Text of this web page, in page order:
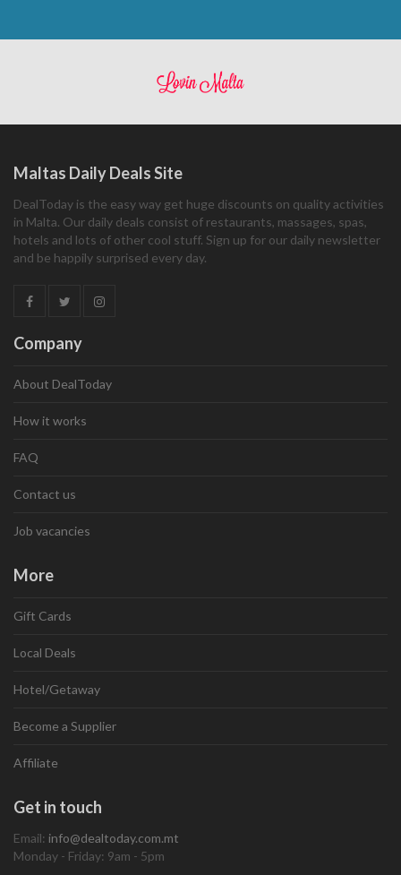
Maltas Daily Deals Site
DealToday is the easy way get huge discounts on quality activities
in Malta. Our daily deals consist of restaurants, massages, spas,
hotels and lots of other cool stuff. Sign up for our daily newsletter
and be happily surprised every day.
Company
About DealToday
How it works
FAQ
Contact us
Job vacancies
More
Gift Cards
Local Deals
Hotel/Getaway
Become a Supplier
Affiliate
Get in touch
Email: info@dealtoday.com.mt
Monday - Friday: 9am - 5pm